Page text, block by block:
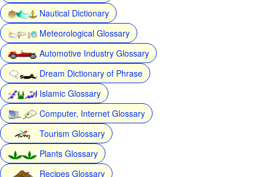
Nautical Dictionary
Meteorological Glossary
Automotive Industry Glossary
Dream Dictionary of Phrase
Islamic Glossary
Computer, Internet Glossary
Tourism Glossary
Plants Glossary
Recipes Glossary